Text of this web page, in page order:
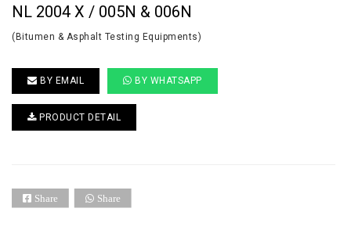
NL 2004 X / 005N & 006N
(Bitumen & Asphalt Testing Equipments)
BY EMAIL BY WHATSAPP
PRODUCT DETAIL
Share Share